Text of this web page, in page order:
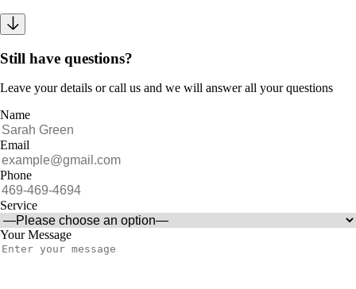
Still have questions?
Leave your details or call us and we will answer all your questions
Name
Email
Phone
Service
Your Message